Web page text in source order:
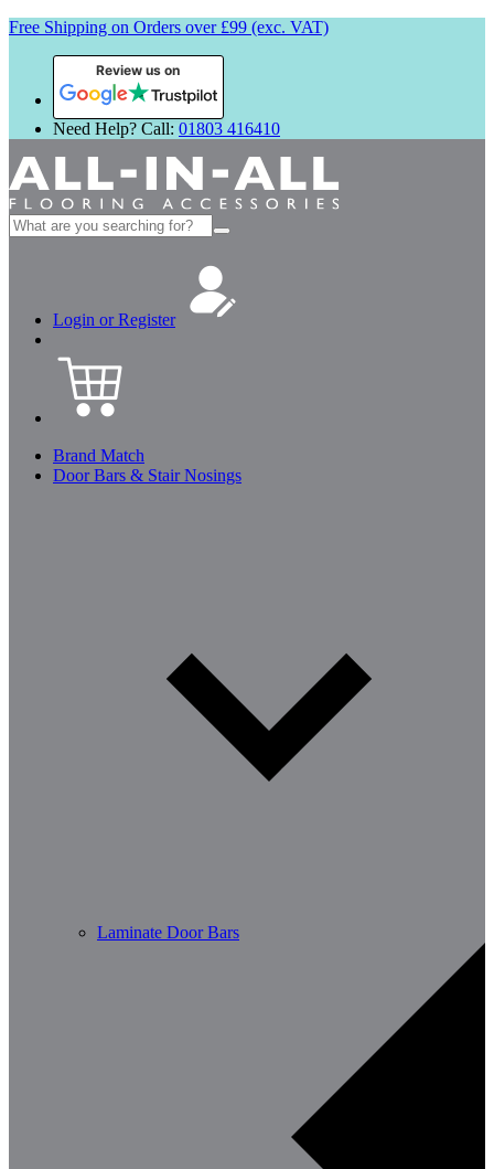
Free Shipping on Orders over £99 (exc. VAT)
Review us on
Need Help? Call: 01803 416410
Search
for:
Login or Register
Brand Match
Door Bars & Stair Nosings
Laminate Door Bars